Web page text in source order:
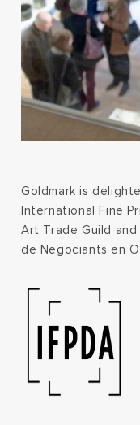
Goldmark is
International Fine
Art Trade Guild
de Negociants en